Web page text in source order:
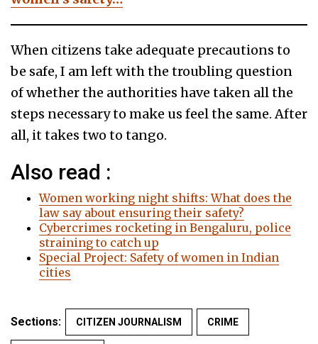
When citizens take adequate precautions to
be safe, I am left with the troubling question
of whether the authorities have taken all the
steps necessary to make us feel the same. After
all, it takes two to tango.
Also read :
Women working night shifts: What does the
law say about ensuring their safety?
Cybercrimes rocketing in Bengaluru, police
straining to catch up
Special Project: Safety of women in Indian
cities
Sections: CITIZEN JOURNALISM CRIME